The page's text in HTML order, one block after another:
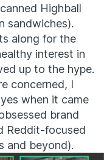
Highball
sandwiches).
along for the
interest in
up to the hype.
concerned, I
when it came
brand
Reddit-focused
and beyond).